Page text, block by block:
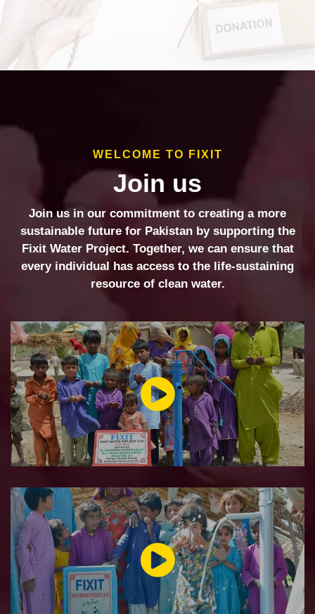
WELCOME TO FIXIT
Join us
Join us in our commitment to creating a more
sustainable future for Pakistan by supporting the
Fixit Water Project. Together, we can ensure that
every individual has access to the life-sustaining
resource of clean water.